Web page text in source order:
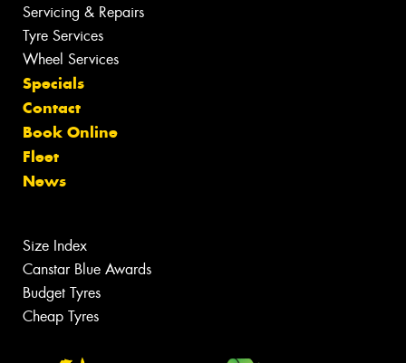
Servicing & Repairs
Tyre Services
Wheel Services
Specials
Contact
Book Online
Fleet
News
Size Index
Canstar Blue Awards
Budget Tyres
Cheap Tyres